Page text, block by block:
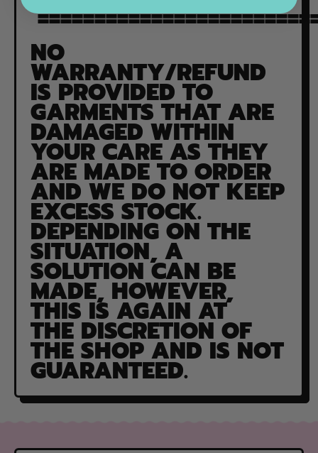
NO
WARRANTY/REFUND
IS PROVIDED TO
GARMENTS THAT ARE
DAMAGED WITHIN
YOUR CARE AS THEY
ARE MADE TO ORDER
AND WE DO NOT KEEP
EXCESS STOCK.
DEPENDING ON THE
SITUATION, A
SOLUTION CAN BE
MADE, HOWEVER,
THIS IS AGAIN AT
THE DISCRETION OF
THE SHOP AND IS NOT
GUARANTEED.